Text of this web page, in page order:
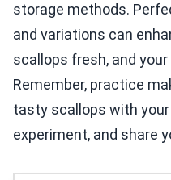
storage methods.
and variations can
scallops fresh, and
Remember, practice
tasty scallops with
experiment, and share